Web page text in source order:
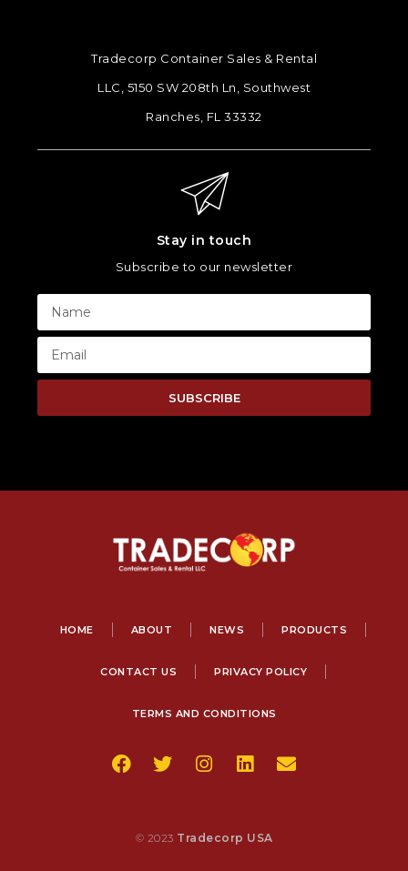
Tradecorp Container Sales & Rental
LLC, 5150 SW 208th Ln, Southwest
Ranches, FL 33332
Stay in touch
Subscribe to our newsletter
SUBSCRIBE
HOME ABOUT NEWS PRODUCTS
CONTACT US PRIVACY POLICY
TERMS AND CONDITIONS
© 2023 Tradecorp USA